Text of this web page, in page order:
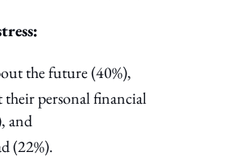
the future (40%),
personal financial
and
(22%).